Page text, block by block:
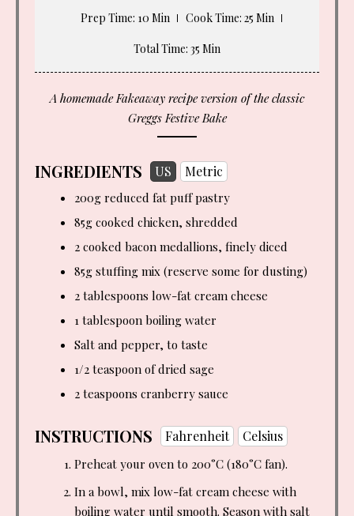
Prep Time: 10 Min Cook Time: 25 Min
Total Time: 35 Min
A homemade Fakeaway recipe version of the classic
Greggs Festive Bake
INGREDIENTS US Metric
200g reduced fat puff pastry
85g cooked chicken, shredded
2 cooked bacon medallions, finely diced
85g stuffing mix (reserve some for dusting)
2 tablespoons low-fat cream cheese
1 tablespoon boiling water
Salt and pepper, to taste
1/2 teaspoon of dried sage
2 teaspoons cranberry sauce
INSTRUCTIONS Fahrenheit Celsius
Preheat your oven to 200°C (180°C fan).
In a bowl, mix low-fat cream cheese with
boiling water until smooth. Season with salt